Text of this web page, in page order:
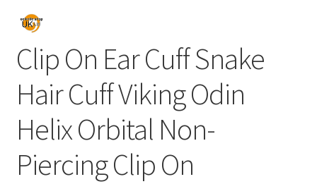
Clip On Ear Cuff Snake
Hair Cuff Viking Odin
Helix Orbital Non-
Piercing Clip On